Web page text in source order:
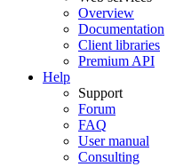
Overview
Documentation
Client libraries
Premium API
Help
Support
Forum
FAQ
User manual
Consulting